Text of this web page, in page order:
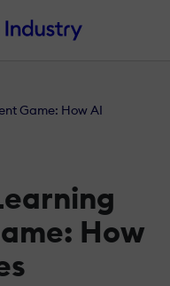
Game: How AI
How